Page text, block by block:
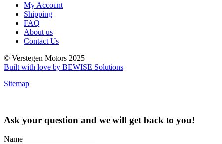
My Account
Shipping
FAQ
About us
Contact Us
© Verstegen Motors 2025
Built with love by BEWISE Solutions
Sitemap
Ask your question and we will get back to you!
Name